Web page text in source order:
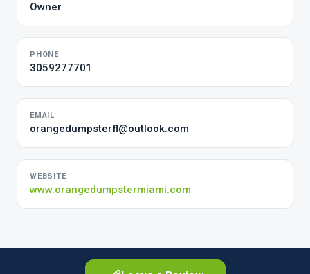
Owner
PHONE
3059277701
EMAIL
orangedumpsterfl@outlook.com
WEBSITE
www.orangedumpstermiami.com